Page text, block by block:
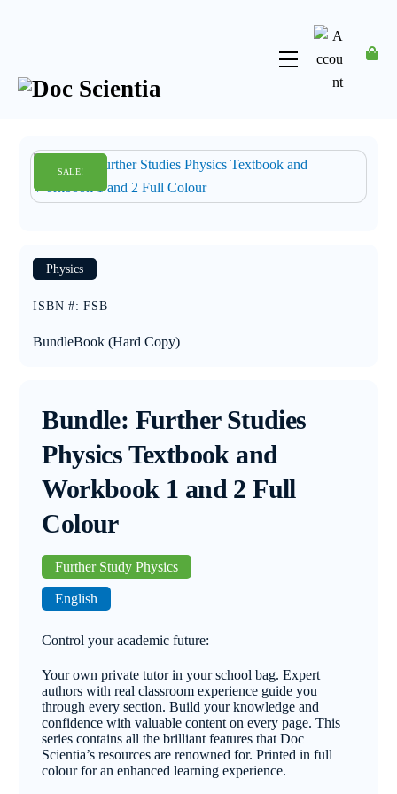
Menu
Account
SALE!
SALE!
Physics
ISBN #:FSB
BundleBook (Hard Copy)
Bundle: Further Studies
Physics Textbook and
Workbook 1 and 2 Full
Colour
Further Study Physics
English
Control your academic future:
Your own private tutor in your school bag. Expert
authors with real classroom experience guide you
through every section. Build your knowledge and
confidence with valuable content on every page. This
series contains all the brilliant features that Doc
Scientia’s resources are renowned for. Printed in full
colour for an enhanced learning experience.